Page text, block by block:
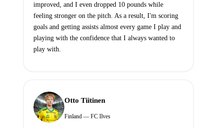
improved, and I even dropped 10 pounds while
feeling stronger on the pitch. As a result, I'm scoring
goals and getting assists almost every game I play and
playing with the confidence that I always wanted to
play with.
Otto Tiitinen
Finland — FC Ilves